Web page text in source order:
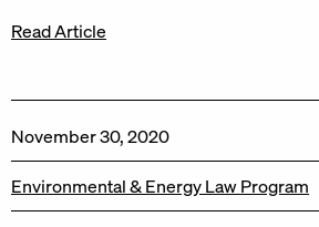
Read Article
November 30, 2020
Environmental & Energy Law Program